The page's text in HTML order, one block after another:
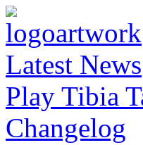
Latest News
Play Tibia
Changelog